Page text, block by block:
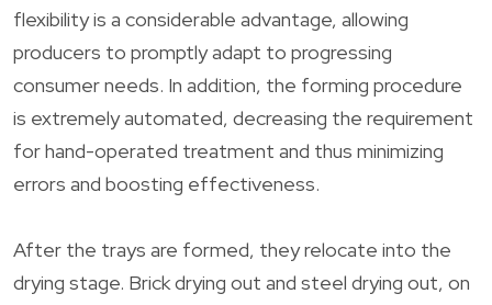
flexibility is a considerable advantage, allowing
producers to promptly adapt to progressing
consumer needs. In addition, the forming procedure
is extremely automated, decreasing the requirement
for hand-operated treatment and thus minimizing
errors and boosting effectiveness.
After the trays are formed, they relocate into the
drying stage. Brick drying out and steel drying out, on